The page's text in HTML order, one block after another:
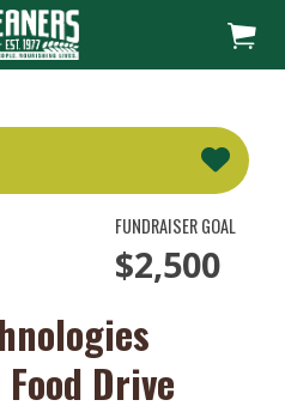
FUNDRAISER GOAL
$2,500
Drive